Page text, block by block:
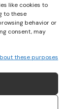
like cookies to
to these
behavior or
consent, may
these purposes
to
daily coverage